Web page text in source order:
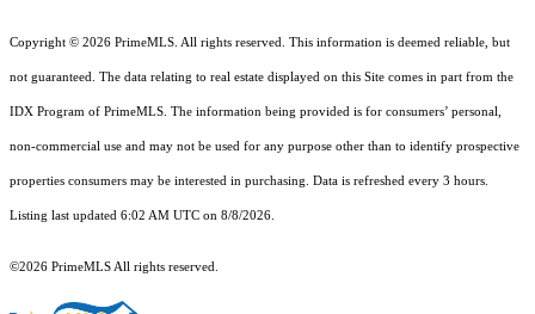
Copyright © 2026 PrimeMLS. All rights reserved. This information is deemed reliable, but
not guaranteed. The data relating to real estate displayed on this Site comes in part from the
IDX Program of PrimeMLS. The information being provided is for consumers’ personal,
non-commercial use and may not be used for any purpose other than to identify prospective
properties consumers may be interested in purchasing. Data is refreshed every 3 hours.
Listing last updated 6:02 AM UTC on 8/8/2026.
©2026 PrimeMLS All rights reserved.